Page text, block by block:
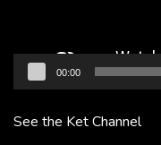
00:00
See the Ket Channel